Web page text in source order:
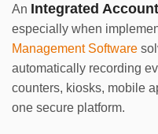
An Integrated
especially when
Management Software
automatically recording
counters, kiosks, mobile
one secure platform.